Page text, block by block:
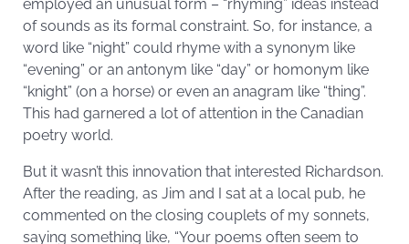
employed an unusual form – “rhyming” ideas instead
of sounds as its formal constraint. So, for instance, a
word like “night” could rhyme with a synonym like
“evening” or an antonym like “day” or homonym like
“knight” (on a horse) or even an anagram like “thing”.
This had garnered a lot of attention in the Canadian
poetry world.
But it wasn’t this innovation that interested Richardson.
After the reading, as Jim and I sat at a local pub, he
commented on the closing couplets of my sonnets,
saying something like, “Your poems often seem to